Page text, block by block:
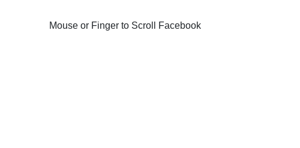
Mouse or Finger to Scroll Facebook